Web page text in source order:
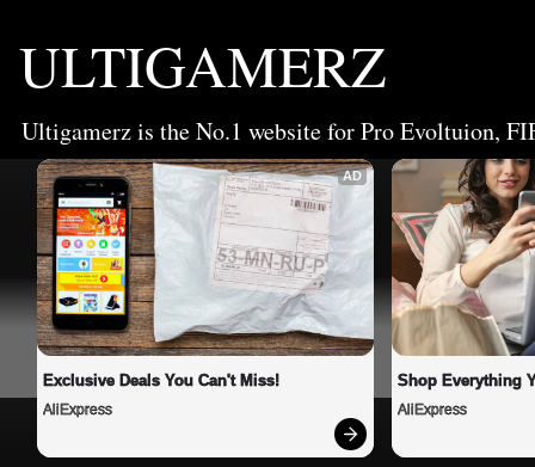
ULTIGAMERZ
Ultigamerz is the No.1 website for Pro Evoltuion,
AD
Exclusive Deals You Can't Miss!
AliExpress
Shop Everything
AliExpress